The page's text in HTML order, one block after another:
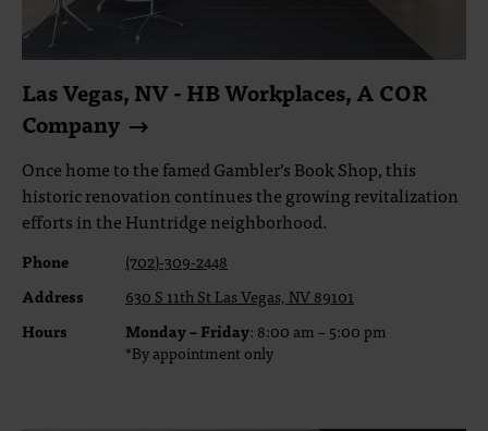
Las Vegas, NV - HB Workplaces, A COR
Company
Once home to the famed Gambler’s Book Shop, this
historic renovation continues the growing revitalization
efforts in the Huntridge neighborhood.
Phone
(702)-309-2448
Address
630 S 11th St Las Vegas, NV 89101
Hours
Monday – Friday: 8:00 am – 5:00 pm
*By appointment only